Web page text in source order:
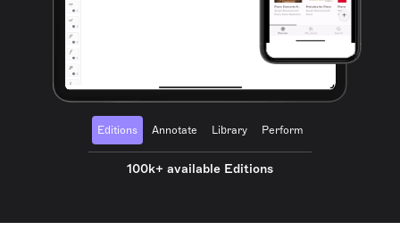
Editions Annotate Library Perform
100k+ available Editions